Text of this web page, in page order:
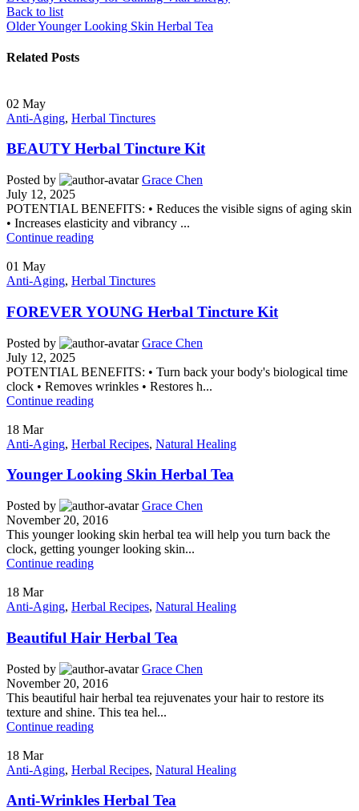
Back to list
OlderYounger Looking Skin Herbal Tea
Related Posts
02 May
Anti-Aging, Herbal Tinctures
BEAUTY Herbal Tincture Kit
Posted by
Grace Chen
July 12, 2025
POTENTIAL BENEFITS: • Reduces the visible signs of aging skin
• Increases elasticity and vibrancy ...
Continue reading
01 May
Anti-Aging, Herbal Tinctures
FOREVER YOUNG Herbal Tincture Kit
Posted by
Grace Chen
July 12, 2025
POTENTIAL BENEFITS: • Turn back your body's biological time
clock • Removes wrinkles • Restores h...
Continue reading
18 Mar
Anti-Aging, Herbal Recipes, Natural Healing
Younger Looking Skin Herbal Tea
Posted by
Grace Chen
November 20, 2016
This younger looking skin herbal tea will help you turn back the
clock, getting younger looking skin...
Continue reading
18 Mar
Anti-Aging, Herbal Recipes, Natural Healing
Beautiful Hair Herbal Tea
Posted by
Grace Chen
November 20, 2016
This beautiful hair herbal tea rejuvenates your hair to restore its
texture and shine. This tea hel...
Continue reading
18 Mar
Anti-Aging, Herbal Recipes, Natural Healing
Anti-Wrinkles Herbal Tea